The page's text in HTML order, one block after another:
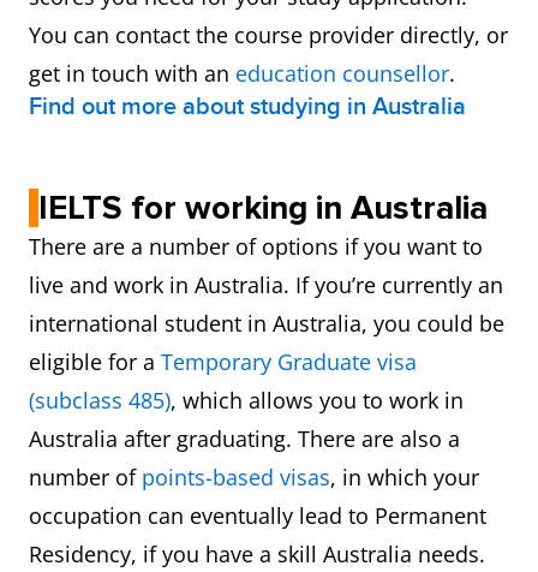
You can contact the course provider directly, or
get in touch with an education counsellor.
Find out more about studying in Australia
IELTS for working in Australia
There are a number of options if you want to
live and work in Australia. If you’re currently an
international student in Australia, you could be
eligible for a Temporary Graduate visa
(subclass 485), which allows you to work in
Australia after graduating. There are also a
number of points-based visas, in which your
occupation can eventually lead to Permanent
Residency, if you have a skill Australia needs.